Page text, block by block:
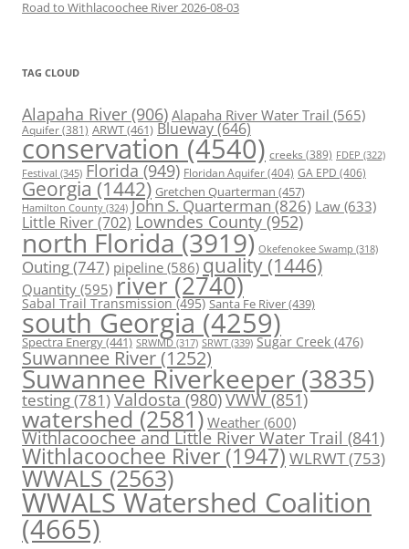
Road to Withlacoochee River 2026-08-03
TAG CLOUD
Alapaha River (906) Alapaha River Water Trail (565)
Aquifer(381) ARWT(461) Blueway(646)
conservation (4540) creeks (389) FDEP (322)
Festival (345) Florida (949) Floridan Aquifer(404) GA EPD (406)
Georgia (1442) Gretchen Quarterman (457)
Hamilton County (324) John S. Quarterman(826) Law(633)
Little River(702) Lowndes County (952)
north Florida (3919) Okefenokee Swamp (318)
Outing(747) pipeline (586) quality (1446)
Quantity (595) river (2740)
Sabal Trail Transmission(495) Santa Fe River(439)
south Georgia (4259)
Spectra Energy(441) SRWMD (317) SRWT (339) Sugar Creek (476)
Suwannee River(1252)
Suwannee Riverkeeper (3835)
testing(781)Valdosta(980)VWW(851)
watershed (2581) Weather (600)
Withlacoochee and Little River Water Trail (841)
Withlacoochee River (1947) WLRWT(753)
WWALS(2563)
WWALS Watershed Coalition
(4665)